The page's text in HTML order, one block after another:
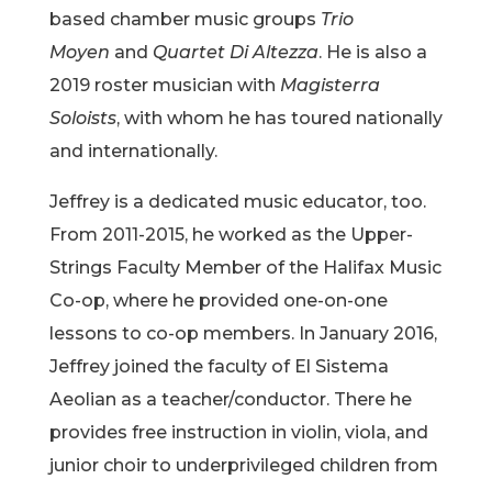
based chamber music groups Trio
Moyen and Quartet Di Altezza. He is also a
2019 roster musician with Magisterra
Soloists, with whom he has toured nationally
and internationally.
Jeffrey is a dedicated music educator, too.
From 2011-2015, he worked as the Upper-
Strings Faculty Member of the Halifax Music
Co-op, where he provided one-on-one
lessons to co-op members. In January 2016,
Jeffrey joined the faculty of El Sistema
Aeolian as a teacher/conductor. There he
provides free instruction in violin, viola, and
junior choir to underprivileged children from